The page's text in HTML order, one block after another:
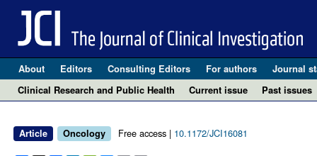
About Editors Consulting Editors For authors Journal
Clinical Research and Public Health
Current issue Past issues
Article Oncology Free access | 10.1172/JCI16081